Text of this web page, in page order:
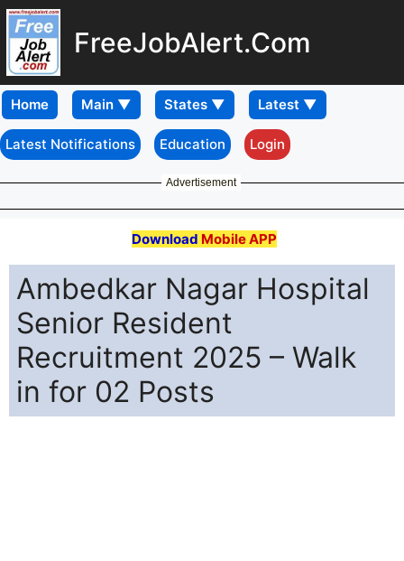
FreeJobAlert.Com
Home
Latest Notifications Education Login
Advertisement
Download Mobile APP
Ambedkar Nagar Hospital
Senior Resident
Recruitment 2025 – Walk
in for 02 Posts